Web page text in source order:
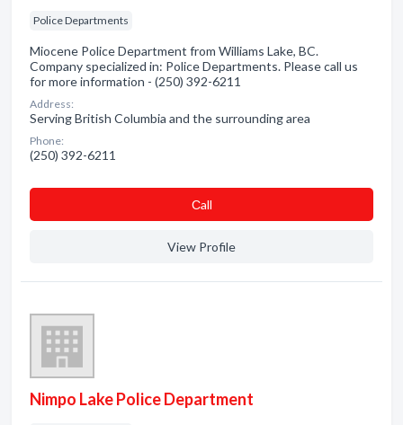
Police Departments
Miocene Police Department from Williams Lake, BC.
Company specialized in: Police Departments. Please call us
for more information - (250) 392-6211
Address:
Serving British Columbia and the surrounding area
Phone:
(250) 392-6211
Сall
View Profile
Nimpo Lake Police Department